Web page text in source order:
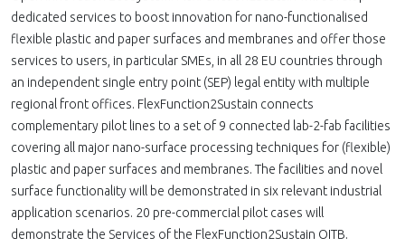
dedicated services to boost innovation for nano-functionalised
flexible plastic and paper surfaces and membranes and offer those
services to users, in particular SMEs, in all 28 EU countries through
an independent single entry point (SEP) legal entity with multiple
regional front offices. FlexFunction2Sustain connects
complementary pilot lines to a set of 9 connected lab-2-fab facilities
covering all major nano-surface processing techniques for (flexible)
plastic and paper surfaces and membranes. The facilities and novel
surface functionality will be demonstrated in six relevant industrial
application scenarios. 20 pre-commercial pilot cases will
demonstrate the Services of the FlexFunction2Sustain OITB.